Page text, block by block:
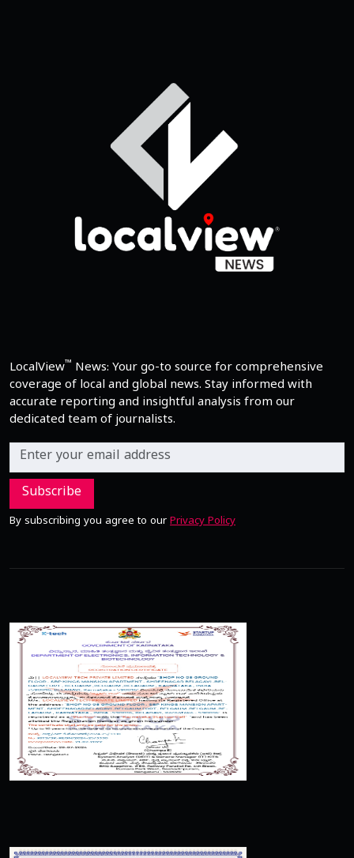
LocalView™ News: Your go-to source for comprehensive
coverage of local and global news. Stay informed with
accurate reporting and insightful analysis from our
dedicated team of journalists.
Subscribe
By subscribing you agree to our Privacy Policy